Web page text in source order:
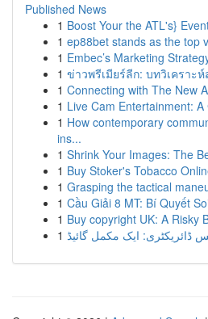
Published News
1 Boost Your the ATL's}
1 ep88bet stands as the top
1 Embec’s Marketing
1 ข่าวพรีเมียร์ลีก: บทวิเคราะ
1 Connecting with The New
1 Live Cam Entertainment:
1 How contemporary
ins...
1 Shrink Your Images: The
1 Buy Stoker's Tobacco
1 Grasping the tactical
1 Cầu Giải 8 MT: Bí Quyết
1 Buy copyright UK: A Risky
1 ڈائریکٹری: ایک مکمل گائیڈ